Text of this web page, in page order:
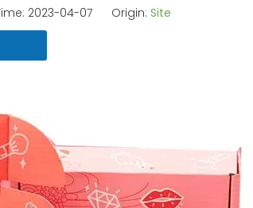
2023-04-07 Origin: Site